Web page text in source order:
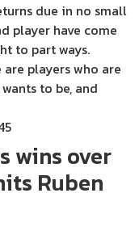
due in no small
player have come
to part ways.
players who are
to be, and
wins over
Ruben